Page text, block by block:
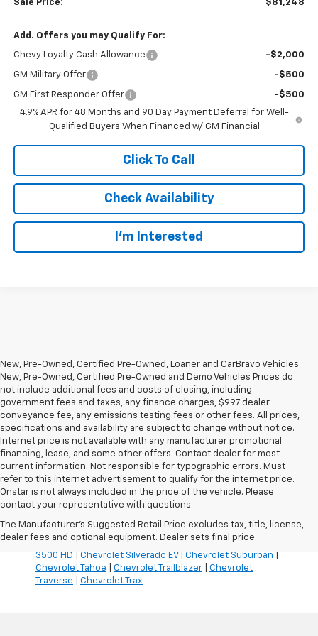
Sale Price: $81,248
Add. Offers you may Qualify For:
Chevy Loyalty Cash Allowance -$2,000
GM Military Offer -$500
GM First Responder Offer
-$500
4.9% APR for 48 Months and 90 Day Payment Deferral for Well-
Qualified Buyers When Financed w/ GM Financial
Click To Call
Check Availability
I’m Interested
New, Pre-Owned, Certified Pre-Owned, Loaner and CarBravo Vehicles
New, Pre-Owned, Certified Pre-Owned and Demo Vehicles Prices do
not include additional fees and costs of closing, including
government fees and taxes, any finance charges, $997 dealer
conveyance fee, any emissions testing fees or other fees. All prices,
specifications and availability are subject to change without notice.
Internet price is not available with any manufacturer promotional
financing, lease, and some other offers. Contact dealer for most
current information. Not responsible for typographic errors. Must
refer to this internet advertisement to qualify for the internet price.
Onstar is not always included in the price of the vehicle. Please
contact your representative with questions.
The Manufacturer's Suggested Retail Price excludes tax, title, license,
dealer fees and optional equipment. Dealer sets final price.
Inventory Quick Links:
Chevrolet Blazer|Chevrolet Blazer EV
Equinox | Chevrolet Equinox EV|Chevrolet Silverado
1500|Chevrolet Silverado 2500 HD | Chevrolet Silverado
3500 HD
Chevrolet Silverado EV| Chevrolet Suburban
Chevrolet Tahoe
Chevrolet Trailblazer
Chevrolet
Traverse
Chevrolet Trax